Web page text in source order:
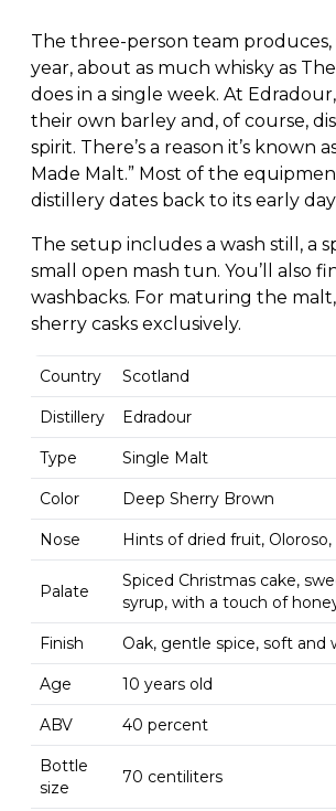
The three-person team produces,
year, about as much whisky as
does in a single week. At
their own barley and, of course,
spirit. There’s a reason it’s known
Made Malt.” Most of the
distillery dates back to its early
The setup includes a wash still, a
small open mash tun. You’ll also
washbacks. For maturing the
sherry casks exclusively.
Country Scotland
Distillery Edradour
Type Single Malt
Color Deep Sherry Brown
Nose Hints of dried fruit,
Palate
Spiced Christmas cake,
syrup, with a touch of
Finish Oak, gentle spice, soft and
Age 10 years old
ABV 40 percent
Bottle
size
70 centiliters